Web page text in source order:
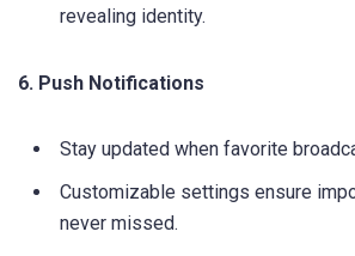
revealing identity.
6. Push Notifications
Stay updated when favorite
Customizable settings ensure
never missed.